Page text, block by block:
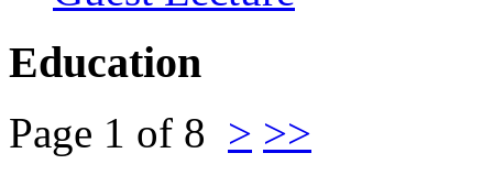
Education
Page 1 of 8 > >>